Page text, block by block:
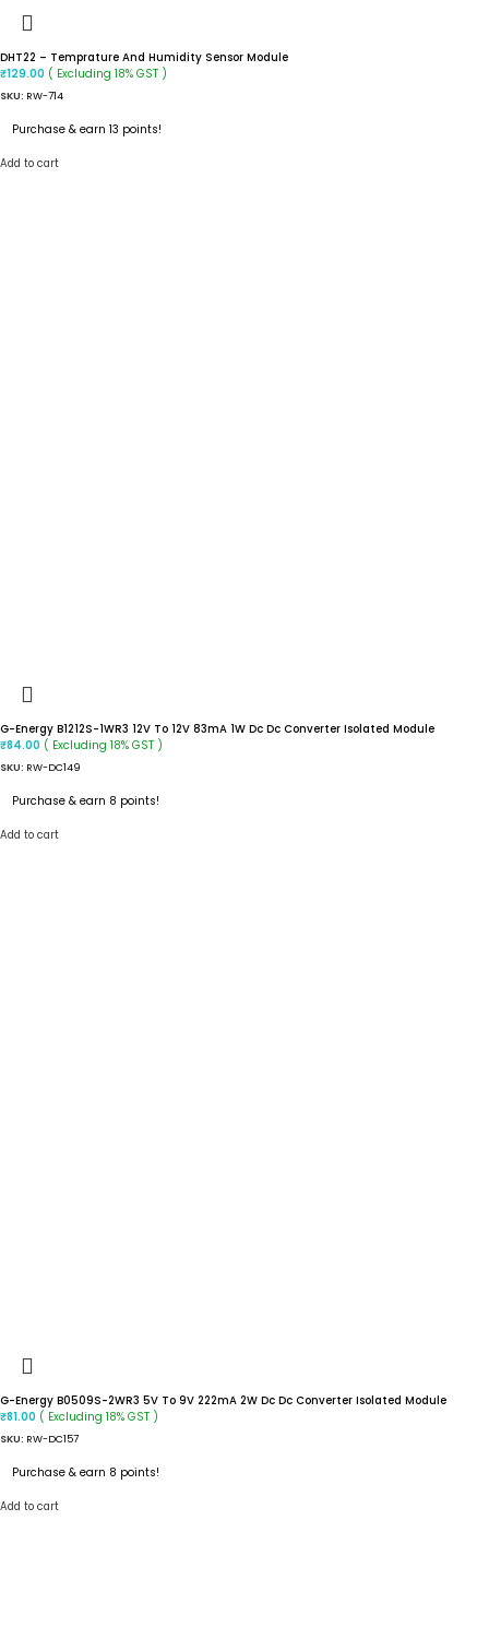
DHT22 – Temprature And Humidity Sensor Module
₹129.00 ( Excluding 18% GST )
SKU: RW-714
Purchase & earn 13 points!
Add to cart
G-Energy B1212S-1WR3 12V To 12V 83mA 1W Dc Dc Converter Isolated Module
₹84.00 ( Excluding 18% GST )
SKU: RW-DC149
Purchase & earn 8 points!
Add to cart
G-Energy B0509S-2WR3 5V To 9V 222mA 2W Dc Dc Converter Isolated Module
₹81.00 ( Excluding 18% GST )
SKU: RW-DC157
Purchase & earn 8 points!
Add to cart